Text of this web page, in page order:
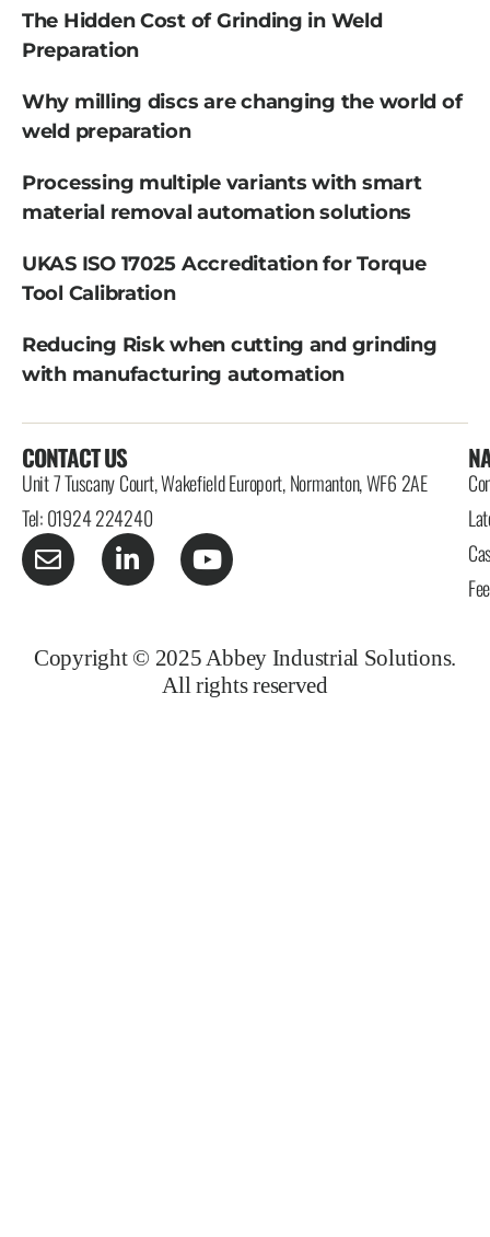
The Hidden Cost of Grinding in Weld
Preparation
Why milling discs are changing the world of
weld preparation
Processing multiple variants with smart
material removal automation solutions
UKAS ISO 17025 Accreditation for Torque
Tool Calibration
Reducing Risk when cutting and grinding
with manufacturing automation
CONTACT US
Unit 7 Tuscany Court, Wakefield Europort, Normanton, WF6 2AE
Tel: 01924 224240
Copyright © 2025 Abbey Industrial Solutions.
All rights reserved